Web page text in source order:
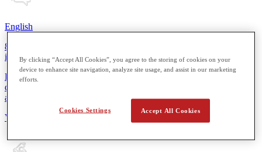
English
8-12 YEAR OLDS
iPrimary
From reading simple sentences to composing short stories, students
develop essential skills for more thoughtful expression in speaking
and writing.
View Details
By clicking “Accept All Cookies”, you agree to the storing of cookies on your
device to enhance site navigation, analyze site usage, and assist in our marketing
efforts.
Accept All Cookies
Cookies Settings